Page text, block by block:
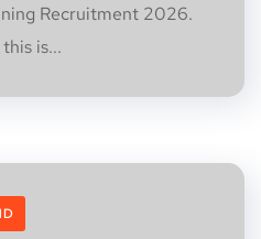
Recruitment 2026.
is...